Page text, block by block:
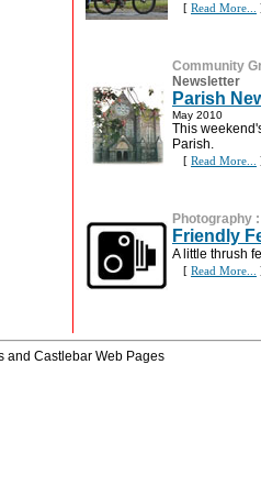
[ Read More...
Community
Newsletter
Parish
May 2010
This
Parish.
[ Read More...
Photography
Friendly
A little thrush
[ Read More...
and Castlebar Web Pages